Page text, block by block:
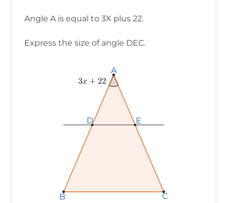
Angle A is equal to 3X plus 22.
Express the size of angle DEC.
A
A
A
B
B
B C
C
C
D
D
D E
E
E